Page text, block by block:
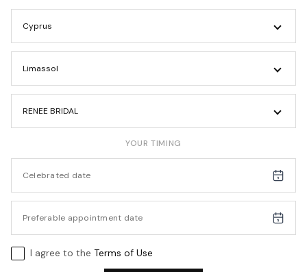
Cyprus
Limassol
RENEE BRIDAL
YOUR TIMING
I agree to the Terms of Use